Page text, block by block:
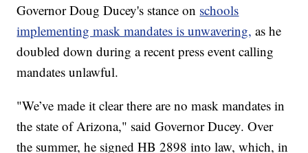
Governor Doug Ducey's stance on schools
implementing mask mandates is unwavering, as he
doubled down during a recent press event calling
mandates unlawful.
"We’ve made it clear there are no mask mandates in
the state of Arizona," said Governor Ducey. Over
the summer, he signed HB 2898 into law, which, in